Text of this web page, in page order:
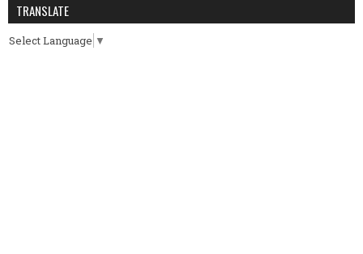
TRANSLATE
Select Language ▼